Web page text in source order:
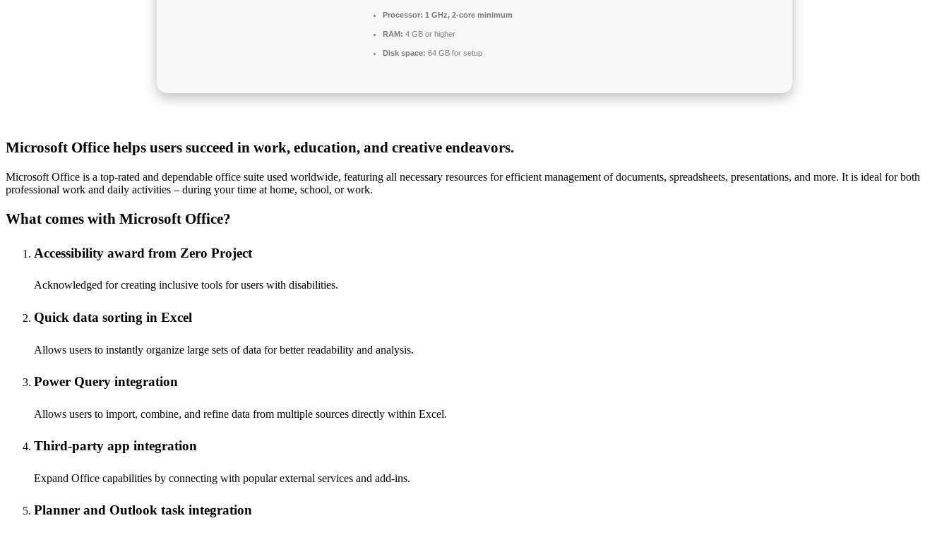
Processor: 1 GHz, 2-core minimum
RAM: 4 GB or higher
Disk space: 64 GB for setup
Microsoft Office helps users succeed in work, education, and creative endeavors.
Microsoft Office is a top-rated and dependable office suite used worldwide, featuring all necessary resources for efficient management of documents, spreadsheets, presentations, and more. It is ideal for both
professional work and daily activities – during your time at home, school, or work.
What comes with Microsoft Office?
Accessibility award from Zero Project
Acknowledged for creating inclusive tools for users with disabilities.
Quick data sorting in Excel
Allows users to instantly organize large sets of data for better readability and analysis.
Power Query integration
Allows users to import, combine, and refine data from multiple sources directly within Excel.
Third-party app integration
Expand Office capabilities by connecting with popular external services and add-ins.
Planner and Outlook task integration